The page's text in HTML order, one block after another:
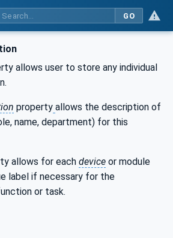
GO
allows user to store any individual
property allows the description of
name, department) for this
allows for each device or module
label if necessary for the
or task.